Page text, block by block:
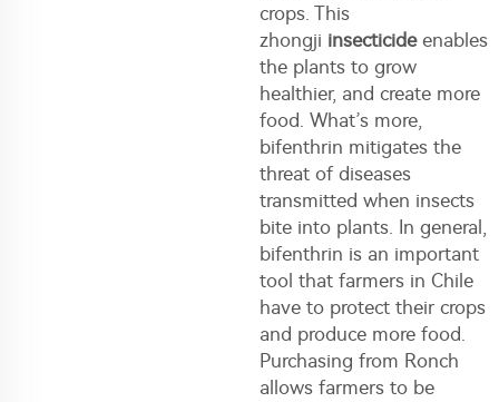
crops. This
zhongji insecticideenables
the plants to grow
healthier, and create more
food. What’s more,
bifenthrin mitigates the
threat of diseases
transmitted when insects
bite into plants. In general,
bifenthrin is an important
tool that farmers in Chile
have to protect their crops
and produce more food.
Purchasing from Ronch
allows farmers to be